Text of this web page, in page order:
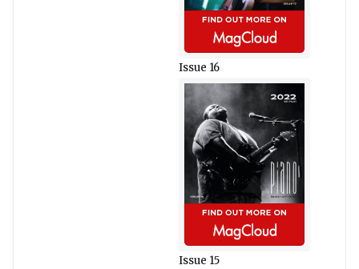
Issue 16
Issue 15